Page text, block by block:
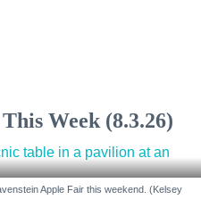
Week (8.3.26)
Apple Fair this weekend. (Kelsey